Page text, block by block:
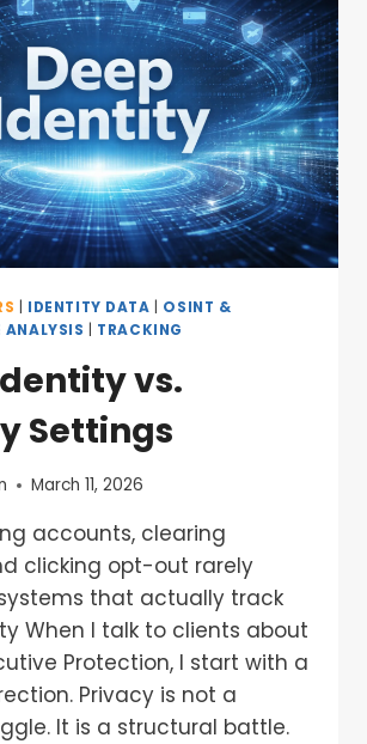
IDENTITY DATA
OSINT &
ANALYSIS
TRACKING
vs.
Settings
March 11, 2026
accounts, clearing
clicking opt-out rarely
that actually track
When I talk to clients about
Protection, I start with a
Privacy is not a
It is a structural battle.